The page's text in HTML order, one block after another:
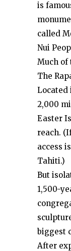
is
called
Nui
Much
The
Located
2,000
Easter
reach.
access
Tahiti.)
But
1,500-
biggest
After